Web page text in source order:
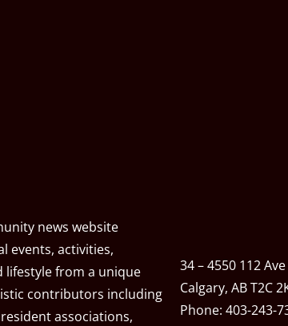
news website
events, activities,
lifestyle from a unique
contributors including
associations,
34 – 4550 112 Ave
Calgary, AB T2C
Phone: 403-243-